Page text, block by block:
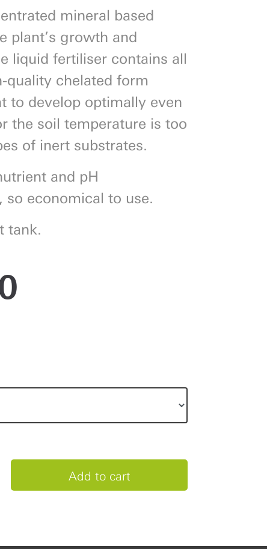
mineral based
plant’s growth and
liquid fertiliser contains all
chelated form
to develop optimally even
the soil temperature is too
of inert substrates.
and pH
economical to use.
tank.